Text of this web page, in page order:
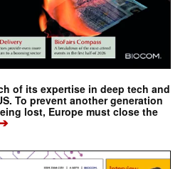
of its expertise in deep tech and
To prevent another generation
lost, Europe must close the